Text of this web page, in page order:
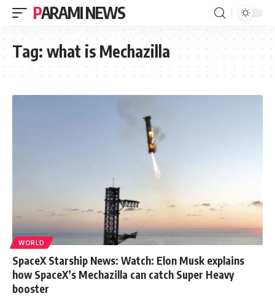
PARAMI NEWS
Tag: what is Mechazilla
WORLD
SpaceX Starship News: Watch: Elon Musk explains
how SpaceX’s Mechazilla can catch Super Heavy
booster